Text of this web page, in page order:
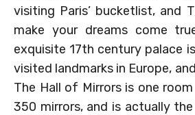
visiting Paris’ bucketlist, and
make your dreams come
exquisite 17th century palace
visited landmarks in Europe,
The Hall of Mirrors is one
350 mirrors, and is actually